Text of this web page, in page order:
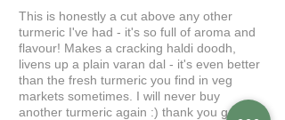
This is honestly a cut above any other
turmeric I've had - it's so full of aroma and
flavour! Makes a cracking haldi doodh,
livens up a plain varan dal - it's even better
than the fresh turmeric you find in veg
markets sometimes. I will never buy
another turmeric again :) thank you gaytri